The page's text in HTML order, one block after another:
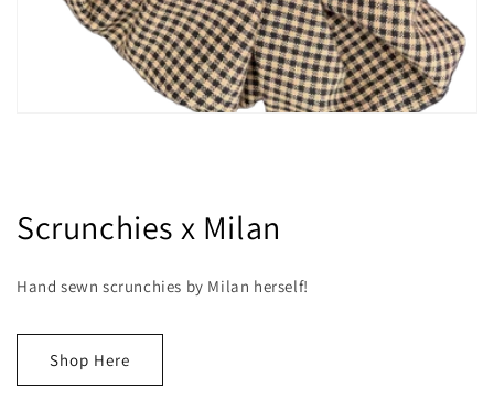
Scrunchies x Milan
Hand sewn scrunchies by Milan herself!
Shop Here